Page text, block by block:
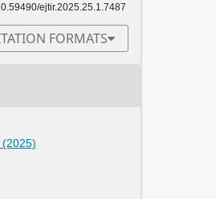
ejtir.2025.25.1.7487
FORMATS
(2025)